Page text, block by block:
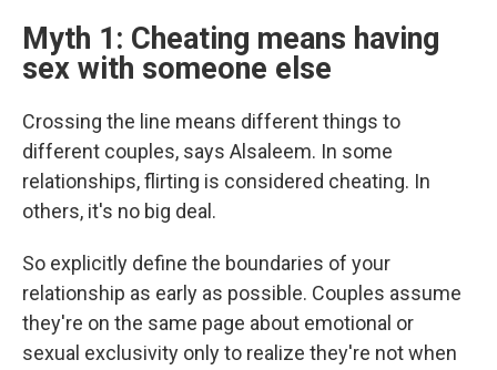
Myth 1: Cheating means having
sex with someone else
Crossing the line means different things to
different couples, says Alsaleem. In some
relationships, flirting is considered cheating. In
others, it's no big deal.
So explicitly define the boundaries of your
relationship as early as possible. Couples assume
they're on the same page about emotional or
sexual exclusivity only to realize they're not when